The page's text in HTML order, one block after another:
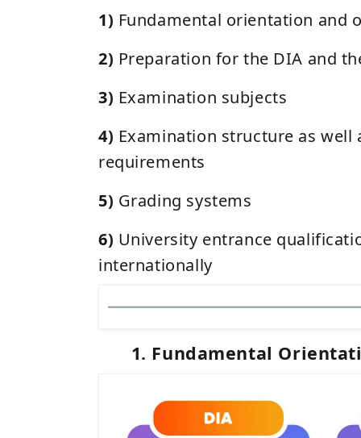
1) Fundamental orientation and
2) Preparation for the DIA and
3) Examination subjects
4) Examination structure as well
requirements
5) Grading systems
6) University entrance
internationally
1. Fundamental